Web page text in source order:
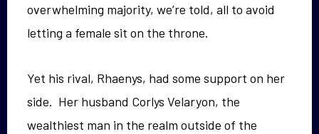
overwhelming majority, we’re told, all to avoid
letting a female sit on the throne.
Yet his rival, Rhaenys, had some support on her
side. Her husband Corlys Velaryon, the
wealthiest man in the realm outside of the